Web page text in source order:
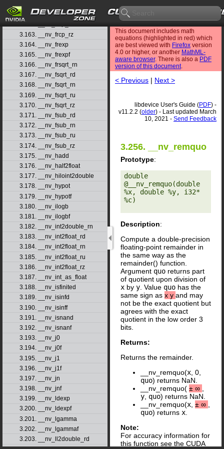
3.161. __nv_frcp_rn
3.163. __nv_frcp_rz
3.164. __nv_frexp
3.165. __nv_frexpf
3.166. __nv_frsqrt_rn
3.167. __nv_fsqrt_rd
3.168. __nv_fsqrt_rn
3.169. __nv_fsqrt_ru
3.170. __nv_fsqrt_rz
3.171. __nv_fsub_rd
3.172. __nv_fsub_rn
3.173. __nv_fsub_ru
3.174. __nv_fsub_rz
3.175. __nv_hadd
3.176. __nv_half2float
3.177. __nv_hiloint2double
3.178. __nv_hypot
3.179. __nv_hypotf
3.180. __nv_ilogb
3.181. __nv_ilogbf
3.182. __nv_int2double_rn
3.183. __nv_int2float_rd
3.184. __nv_int2float_rn
3.185. __nv_int2float_ru
3.186. __nv_int2float_rz
3.187. __nv_int_as_float
3.188. __nv_isfinited
3.189. __nv_isinfd
3.190. __nv_isinff
3.191. __nv_isnand
3.192. __nv_isnanf
3.193. __nv_j0
3.194. __nv_j0f
3.195. __nv_j1
3.196. __nv_j1f
3.197. __nv_jn
3.198. __nv_jnf
3.199. __nv_ldexp
3.200. __nv_ldexpf
3.201. __nv_lgamma
3.202. __nv_lgammaf
3.203. __nv_ll2double_rd
This document includes math
equations (highlighted in red) which
are best viewed with Firefox version
4.0 or higher, or another MathML-
aware browser. There is also a PDF
version of this document.
< Previous | Next >
libdevice User's Guide (PDF) -
v11.2.2 (older) - Last updated March
10, 2021 - Send Feedback
3.256. __nv_remquo
Prototype:
double
@__nv_remquo(double
%x, double %y, i32*
%c)
Description:
Compute a double-precision
floating-point remainder in
the same way as the
remainder() function.
Argument quo returns part
of quotient upon division of
x by y. Value quo has the
same sign as x y and may
not be the exact quotient but
agrees with the exact
quotient in the low order 3
bits.
Returns:
Returns the remainder.
__nv_remquo(x, 0,
quo) returns NaN.
__nv_remquo( ± ∞ ,
y, quo) returns NaN.
__nv_remquo(x, ± ∞ ,
quo) returns x.
Note:
For accuracy information for
this function see the CUDA